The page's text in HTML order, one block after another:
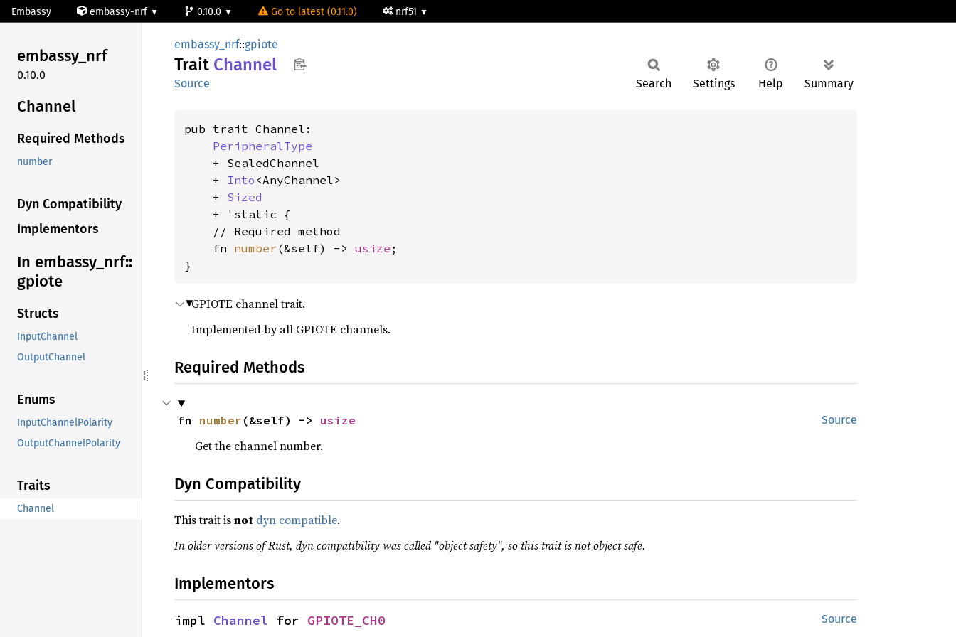
Embassy embassy-nrf 0.10.0 Go to latest (0.11.0) nrf51
embassy_nrf
0.10.0
Channel
Required Methods
number
Dyn Compatibility
Implementors
In embassy_ nrf::
gpiote
Structs
InputChannel
OutputChannel
Enums
InputChannelPolarity
OutputChannelPolarity
Traits
Channel
embassy_nrf::gpiote
Trait Channel
Source Search Settings Help Summary
pub trait Channel:
PeripheralType
    + SealedChannel
    +
Into <AnyChannel>
    +
Sized
    + 'static {
    // Required method
    fn
number (&self) -> usize ;
}
GPIOTE channel trait.
Implemented by all GPIOTE channels.
Required Methods
Source
fn number (&self) -> usize
Get the channel number.
Dyn Compatibility
This trait isnot dyn compatible.
In older versions of Rust, dyn compatibility was called "object safety", so this trait is not object safe.
Implementors
Source
impl Channel for GPIOTE_CH0